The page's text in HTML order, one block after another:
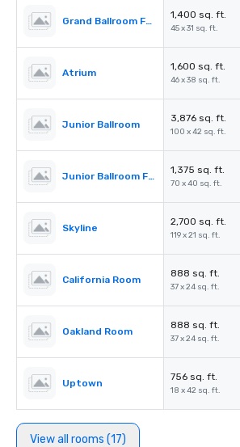
Grand Ballroom Foyer
1,400 sq. ft.
45 x 31 sq. ft.
Atrium
1,600 sq. ft.
46 x 38 sq. ft.
Junior Ballroom
3,876 sq. ft.
100 x 42 sq. ft.
Junior Ballroom Foyer
1,375 sq. ft.
70 x 40 sq. ft.
Skyline
2,700 sq. ft.
119 x 21 sq. ft.
California Room
888 sq. ft.
37 x 24 sq. ft.
Oakland Room
888 sq. ft.
37 x 24 sq. ft.
Uptown
756 sq. ft.
18 x 42 sq. ft.
View all rooms (17)